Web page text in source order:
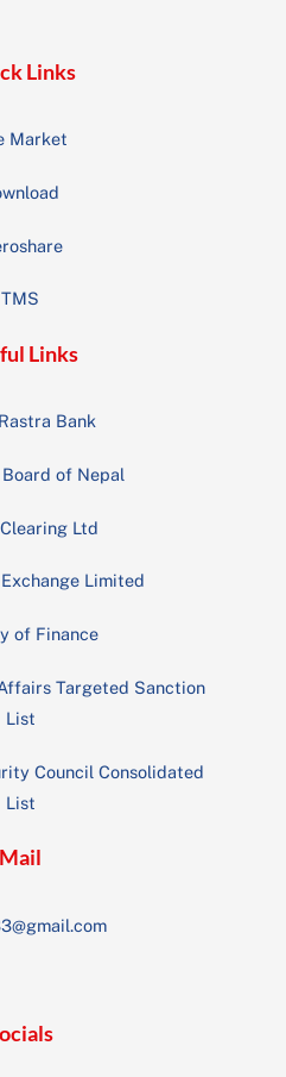
Links
Market
TMS
Links
Bank
of Nepal
Ltd
Limited
of Finance
Targeted Sanction
List
Council Consolidated
List
Mail